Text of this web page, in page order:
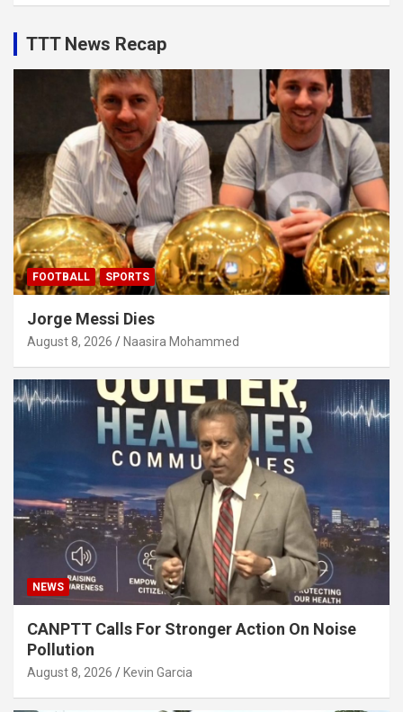
TTT News Recap
FOOTBALL SPORTS
Jorge Messi Dies
August 8, 2026 Naasira Mohammed
NEWS
CANPTT Calls For Stronger Action On Noise
Pollution
August 8, 2026 Kevin Garcia